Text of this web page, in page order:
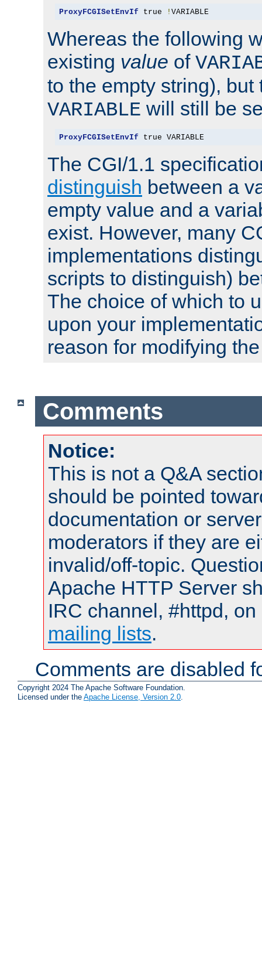
ProxyFCGISetEnvIf true ! VARIABLE
Whereas the following
existing value of
to the empty string), but
VARIABLE will still be
ProxyFCGISetEnvIf true VARIABLE
The CGI/1.1
distinguish between a
empty value and a
exist. However, many
implementations
scripts to distinguish)
The choice of which to
upon your
reason for modifying
Comments
Notice:
This is not a Q&A
should be pointed
documentation or
moderators if they are
invalid/off-topic.
Apache HTTP Server
IRC channel, #httpd,
mailing lists.
Comments are disabled
Copyright 2024 The Apache Software Foundation.
Licensed under the Apache License, Version 2.0